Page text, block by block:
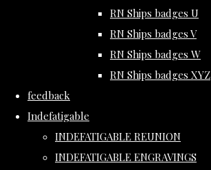
RN Ships badges U
RN Ships badges V
RN Ships badges W
RN Ships badges XYZ
feedback
Indefatigable
INDEFATIGABLE REUNION
INDEFATIGABLE ENGRAVINGS